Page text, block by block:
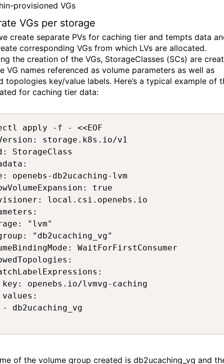
provisioned VGs
VGs per storage
create separate PVs for caching tier and tempts data
corresponding VGs from which LVs are allocated.
the creation of the VGs, StorageClasses (SCs) are creat
VG names referenced as volume parameters as well as
topologies key/value labels. Here’s a typical example of
for caching tier data:
apply -f - <<EOF
storage.k8s.io/v1
StorageClass
openebs-db2ucaching-lvm
true
local.csi.openebs.io
"lvm"
"db2ucaching_vg"
WaitForFirstConsumer
key: openebs.io/lvmvg-caching
values:
- db2ucaching_vg
of the volume group created is db2ucaching_vg and